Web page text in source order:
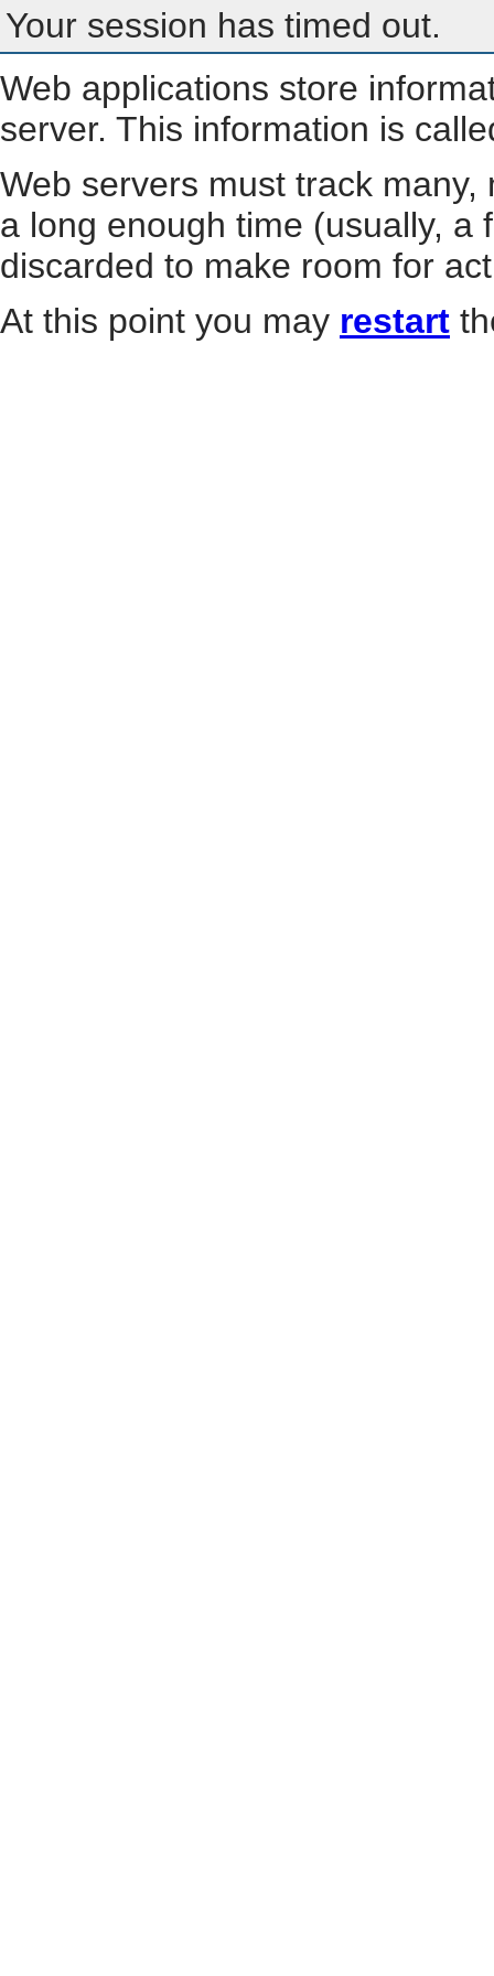
Your session has timed out.
Web applications store
server. This information is
Web servers must track
a long enough time (usually, a
discarded to make room for
At this point you may restart